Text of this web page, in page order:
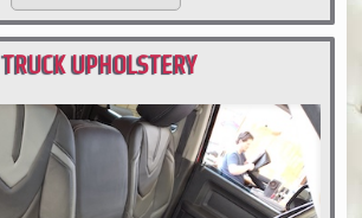
TRUCK UPHOLSTERY
PORTLAND